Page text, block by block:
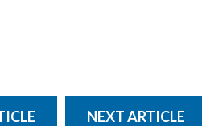
NEXT ARTICLE